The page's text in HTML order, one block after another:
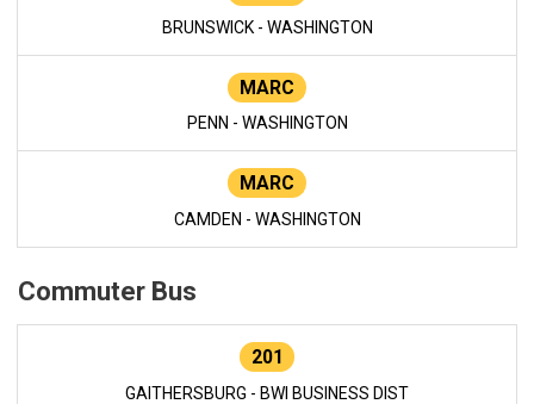
BRUNSWICK - WASHINGTON
MARC
PENN - WASHINGTON
MARC
CAMDEN - WASHINGTON
Commuter Bus
201
GAITHERSBURG - BWI BUSINESS DIST